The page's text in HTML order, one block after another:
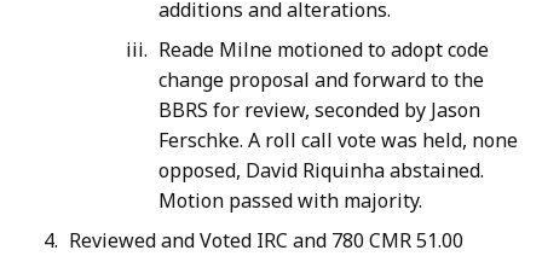
additions and alterations.
Reade Milne motioned to adopt code
change proposal and forward to the
BBRS for review, seconded by Jason
Ferschke. A roll call vote was held, none
opposed, David Riquinha abstained.
Motion passed with majority.
Reviewed and Voted IRC and 780 CMR 51.00